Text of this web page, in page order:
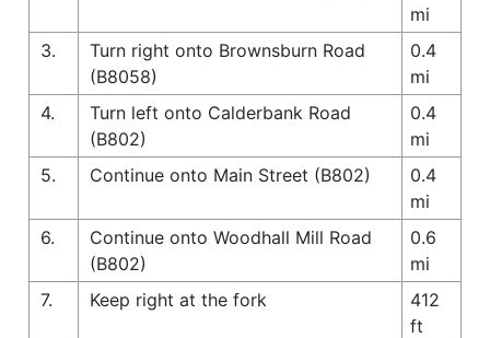
mi
3.
Turn right onto Brownsburn Road
(B8058)
0.4
mi
4.
Turn left onto Calderbank Road
(B802)
0.4
mi
5.
Continue onto Main Street (B802)
0.4
mi
6.
Continue onto Woodhall Mill Road
(B802)
0.6
mi
7.
Keep right at the fork
412
ft